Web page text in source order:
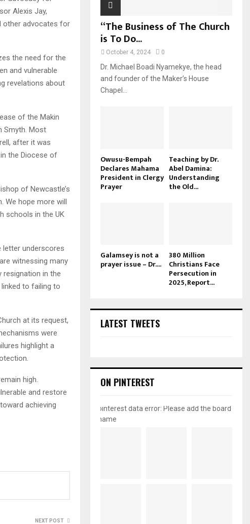
Alexis Jay,
other advocates for
the need for the
and vulnerable
revelations about
of the Makin
Smyth. Most
after it was
the Diocese of
of Newcastle’s
We hope more will
schools in the UK
letter underscores
witnessing many
resignation in the
to failing to
at its request,
were
highlight a
high.
and restore
achieving
NEXT POST
“The Business of The Church
is To Do...
October 4, 2024 0
Dr. Michael Boadi Nyamekye, the head
and founder of the Maker’s House
Chapel...
Owusu-Bempah
Declares Mahama
President in Clergy
Prayer
Teaching by Dr.
Abel Damina:
Understanding
the Old...
Galamsey is not a
prayer issue – Dr....
380 Million
Christians Face
Persecution in
2025, Report...
LATEST TWEETS
ON PINTEREST
pinterest data error: Please add the board
name